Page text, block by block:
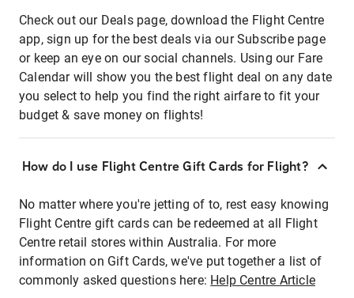
Check out our Deals page, download the Flight Centre
app, sign up for the best deals via our Subscribe page
or keep an eye on our social channels. Using our Fare
Calendar will show you the best flight deal on any date
you select to help you find the right airfare to fit your
budget & save money on flights!
How do I use Flight Centre Gift Cards for Flight?
No matter where you're jetting of to, rest easy knowing
Flight Centre gift cards can be redeemed at all Flight
Centre retail stores within Australia. For more
information on Gift Cards, we've put together a list of
commonly asked questions here: Help Centre Article